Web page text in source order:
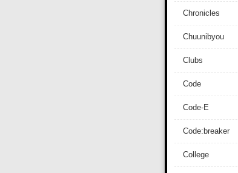
Chronicles
Chuunibyou
Clubs
Code
Code-E
Code:breaker
College